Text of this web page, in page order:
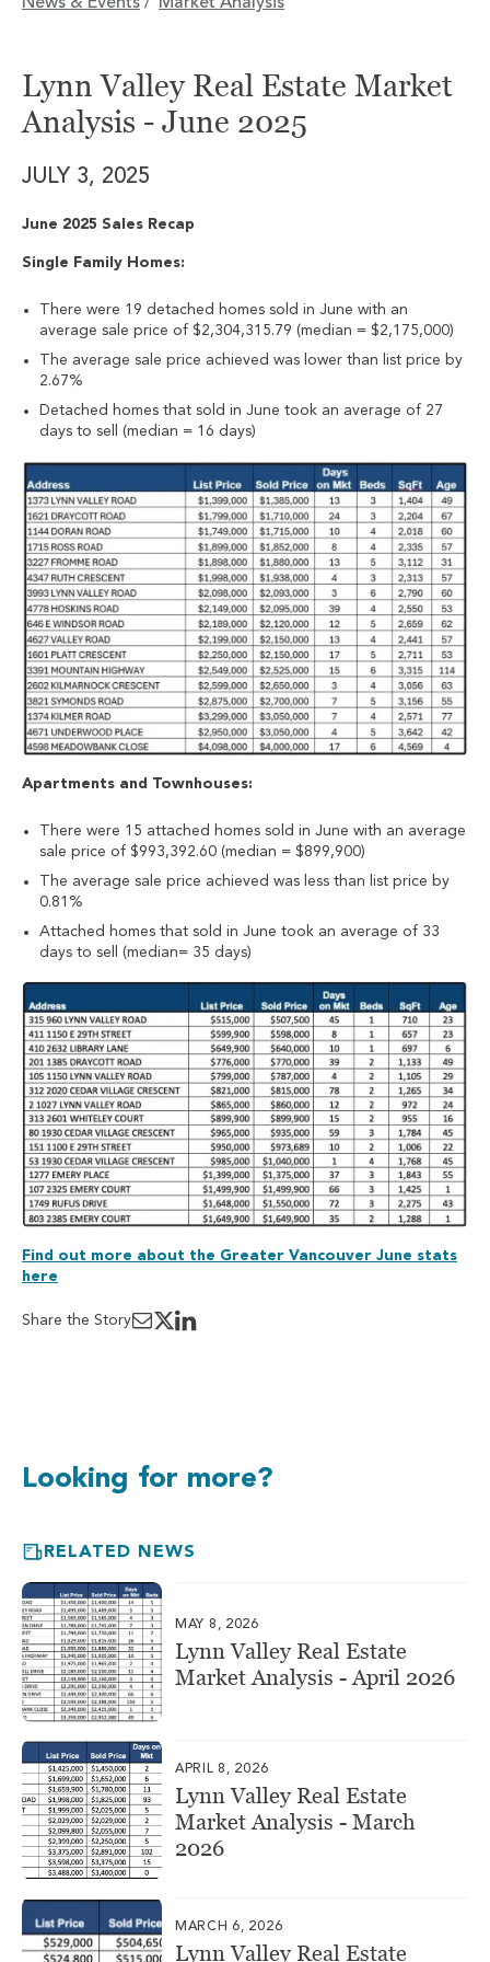
/
Lynn Valley Real Estate Market
Analysis - June 2025
JULY 3, 2025
June 2025 Sales Recap
Single Family Homes:
There were 19 detached homes sold in June with an
average sale price of $2,304,315.79 (median = $2,175,000)
The average sale price achieved was lower than list price by
2.67%
Detached homes that sold in June took an average of 27
days to sell (median = 16 days)
Apartments and Townhouses:
There were 15 attached homes sold in June with an average
sale price of $993,392.60 (median = $899,900)
The average sale price achieved was less than list price by
0.81%
Attached homes that sold in June took an average of 33
days to sell (median= 35 days)
Find out more about the Greater Vancouver June stats
here
Share the Story
Looking for more?
RELATED NEWS
MAY 8, 2026
Lynn Valley Real Estate
Market Analysis - April 2026
APRIL 8, 2026
Lynn Valley Real Estate
Market Analysis - March
2026
MARCH 6, 2026
Lynn Valley Real Estate